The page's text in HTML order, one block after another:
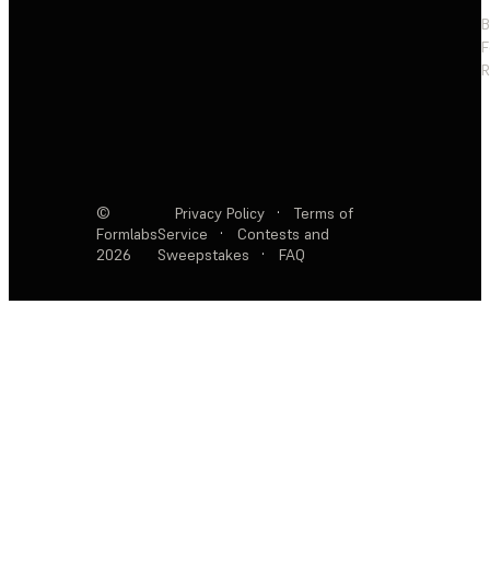
©
Formlabs
2026
Privacy Policy ·
Terms of
Service
·
Contests and
Sweepstakes
· FAQ